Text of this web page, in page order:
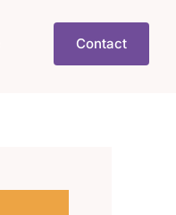
Contact